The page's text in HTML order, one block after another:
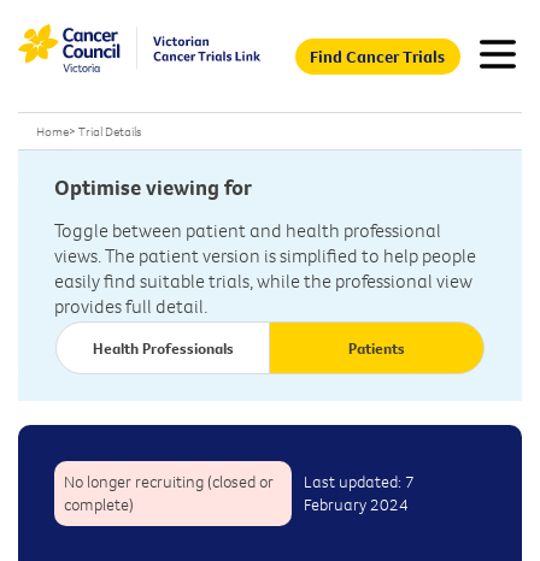
Find Cancer Trials
Home> Trial Details
Optimise viewing for
Toggle between patient and health professional
views. The patient version is simplified to help people
easily find suitable trials, while the professional view
provides full detail.
Health Professionals Patients
No longer recruiting (closed or
complete)
Last updated: 7
February 2024